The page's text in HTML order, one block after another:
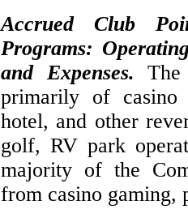
Accrued Club
Programs:
and Expenses.
The
primarily of casino
hotel, and other
golf, RV park
majority of the
from casino gaming,